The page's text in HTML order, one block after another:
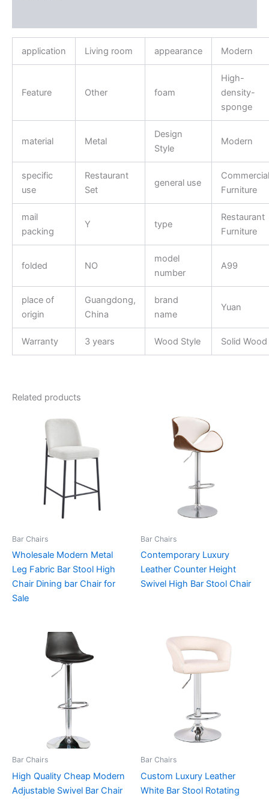
application Living room appearance Modern
Feature Other foam
High-
density-
sponge
material Metal
Design
Style
Modern
specific
use
Restaurant
Set
general use
Commercial
Furniture
mail
packing
Y type
Restaurant
Furniture
folded NO
model
number
A99
place of
origin
Guangdong,
China
brand
name
Yuan
Warranty 3 years Wood Style Solid Wood
Related products
Bar Chairs
Wholesale Modern Metal
Leg Fabric Bar Stool High
Chair Dining bar Chair for
Sale
Bar Chairs
Contemporary Luxury
Leather Counter Height
Swivel High Bar Stool Chair
Bar Chairs
High Quality Cheap Modern
Adjustable Swivel Bar Chair
Bar Chairs
Custom Luxury Leather
White Bar Stool Rotating